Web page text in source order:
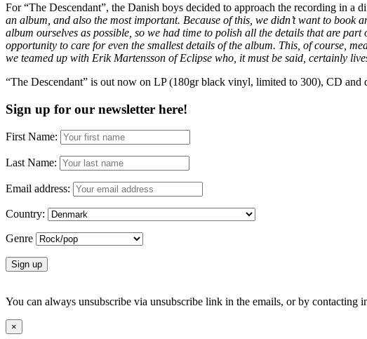
For “The Descendant”, the Danish boys decided to approach the recording in a
an album, and also the most important. Because of this, we didn’t want to book
album ourselves as possible, so we had time to polish all the details that are
opportunity to care for even the smallest details of the album. This, of course,
we teamed up with Erik Martensson of Eclipse who, it must be said, certainly
“The Descendant” is out now on LP (180gr black vinyl, limited to 300), CD and
Sign up for our newsletter here!
First Name:
Last Name:
Email address:
Country:
Genre
You can always unsubscribe via unsubscribe link in the emails, or by contacting
×